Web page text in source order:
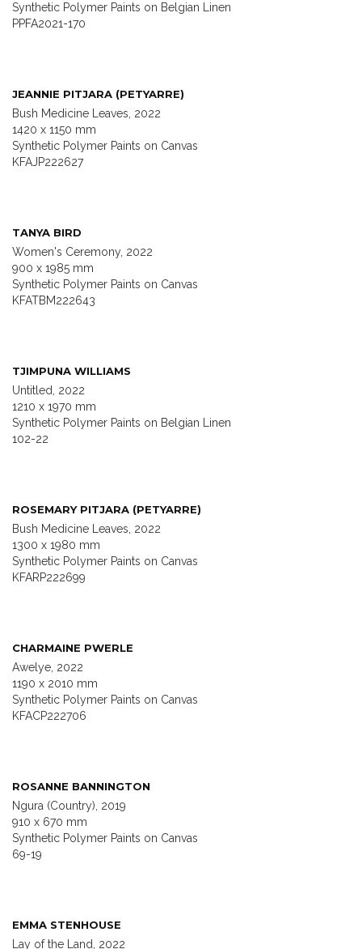
Synthetic Polymer Paints on Belgian Linen
PPFA2021-170
JEANNIE PITJARA (PETYARRE)
Bush Medicine Leaves, 2022
1420 x 1150 mm
Synthetic Polymer Paints on Canvas
KFAJP222627
TANYA BIRD
Women's Ceremony, 2022
900 x 1985 mm
Synthetic Polymer Paints on Canvas
KFATBM222643
TJIMPUNA WILLIAMS
Untitled, 2022
1210 x 1970 mm
Synthetic Polymer Paints on Belgian Linen
102-22
ROSEMARY PITJARA (PETYARRE)
Bush Medicine Leaves, 2022
1300 x 1980 mm
Synthetic Polymer Paints on Canvas
KFARP222699
CHARMAINE PWERLE
Awelye, 2022
1190 x 2010 mm
Synthetic Polymer Paints on Canvas
KFACP222706
ROSANNE BANNINGTON
Ngura (Country), 2019
910 x 670 mm
Synthetic Polymer Paints on Canvas
69-19
EMMA STENHOUSE
Lay of the Land, 2022